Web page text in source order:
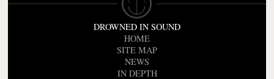
DROWNED IN SOUND
HOME
SITE MAP
NEWS
IN DEPTH